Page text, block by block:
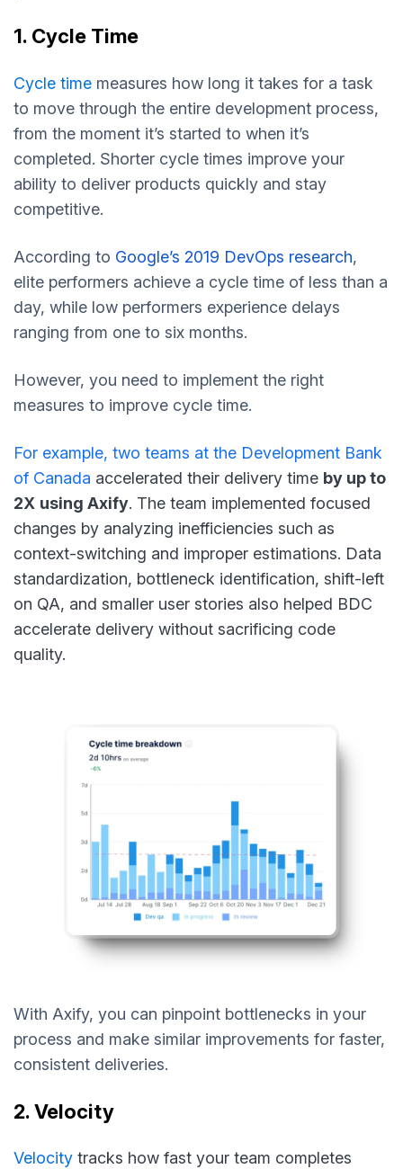
1. Cycle Time
Cycle time measures how long it takes for a task
to move through the entire development process,
from the moment it’s started to when it’s
completed. Shorter cycle times improve your
ability to deliver products quickly and stay
competitive.
According to Google’s 2019 DevOps research,
elite performers achieve a cycle time of less than a
day, while low performers experience delays
ranging from one to six months.
However, you need to implement the right
measures to improve cycle time.
For example, two teams at the Development Bank
of Canada accelerated their delivery time by up to
2X using Axify. The team implemented focused
changes by analyzing inefficiencies such as
context-switching and improper estimations. Data
standardization, bottleneck identification, shift-left
on QA, and smaller user stories also helped BDC
accelerate delivery without sacrificing code
quality.
With Axify, you can pinpoint bottlenecks in your
process and make similar improvements for faster,
consistent deliveries.
2. Velocity
Velocity tracks how fast your team completes